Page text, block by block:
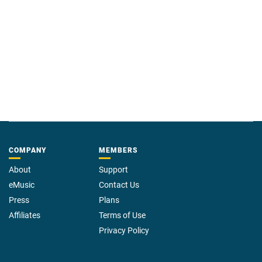
COMPANY
About
eMusic
Press
Affiliates
MEMBERS
Support
Contact Us
Plans
Terms of Use
Privacy Policy